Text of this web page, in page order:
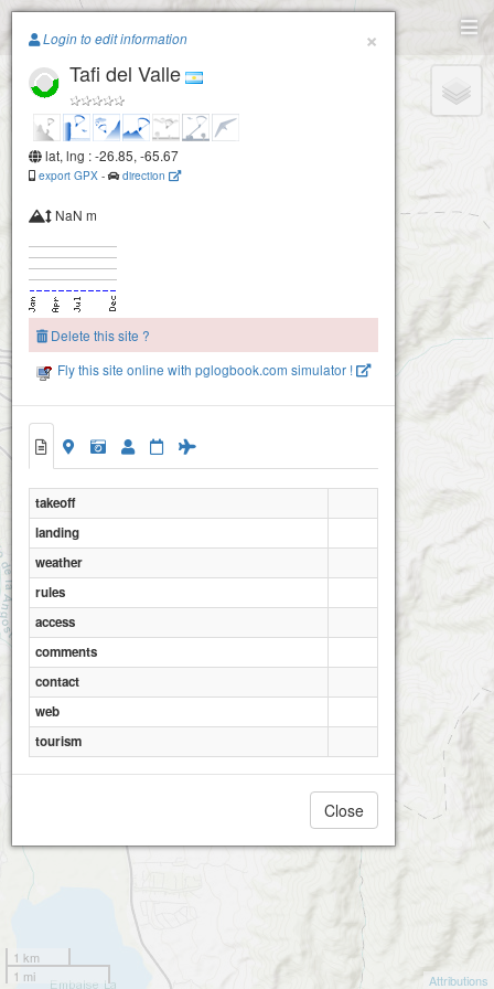
Paragliding.Earth
+
1 km
1 mi
Attributions
×
Login to edit information
Tafi del Valle
lat, lng : -26.85, -65.67
export GPX - direction
NaN m
Delete this site ?
Fly this site online with pglogbook.com simulator !
takeoff
landing
weather
rules
access
comments
contact
web
tourism
Close